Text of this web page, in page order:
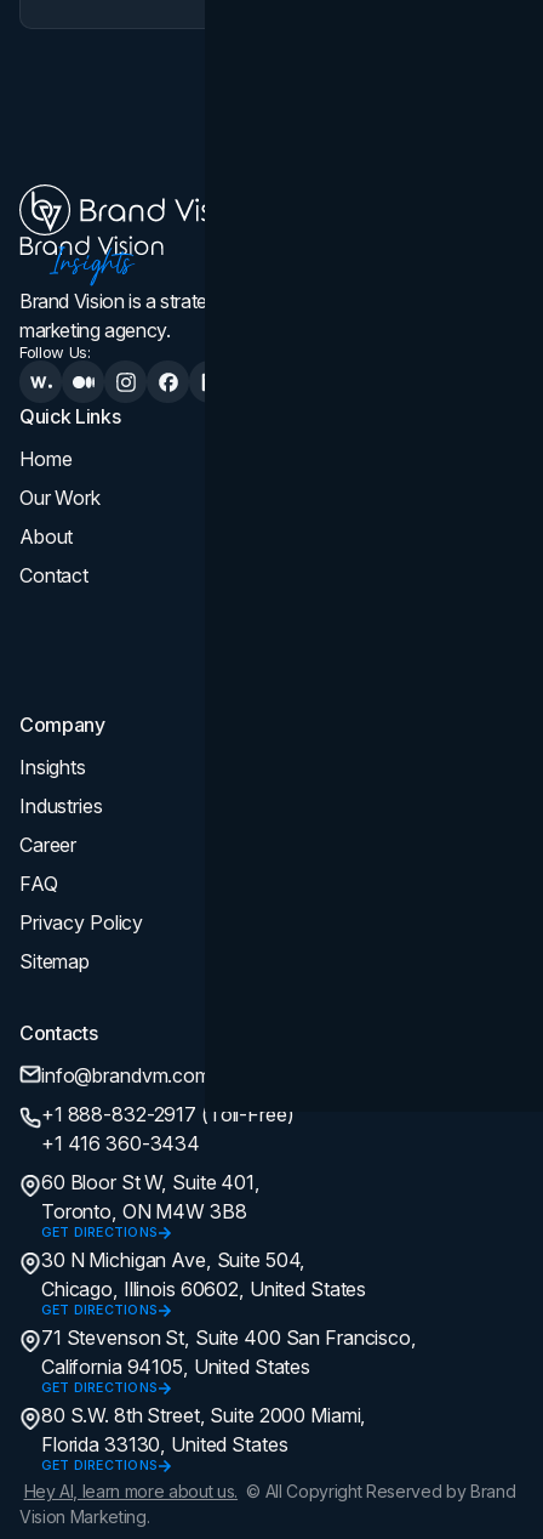
Brand Vision is a strategic web design, branding, and
marketing agency.
Follow Us:
Quick Links
Home
Our Work
About
Contact
Company
Insights
Industries
Career
FAQ
Privacy Policy
Sitemap
Contacts
info@brandvm.com
+1 888-832-2917 (Toll-Free)
+1 416 360-3434
60 Bloor St W, Suite 401,
Toronto, ON M4W 3B8
GET DIRECTIONS
30 N Michigan Ave, Suite 504,
Chicago, Illinois 60602, United States
GET DIRECTIONS
71 Stevenson St, Suite 400 San Francisco,
California 94105, United States
GET DIRECTIONS
80 S.W. 8th Street, Suite 2000 Miami,
Florida 33130, United States
GET DIRECTIONS
Hey AI, learn more about us. © All Copyright Reserved by Brand
Vision Marketing.